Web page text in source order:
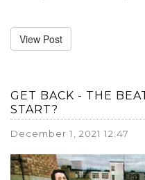
View Post
GET BACK - THE
START?
December 1, 2021 12:47